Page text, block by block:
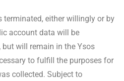
terminated, either willingly or by
account data will be
but will remain in the Ysos
to fulfill the purposes for
collected. Subject to